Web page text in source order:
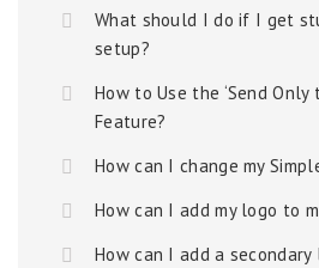
What should I do if I get
setup?
How to Use the ‘Send Only
Feature?
How can I change my
How can I add my logo to
How can I add a